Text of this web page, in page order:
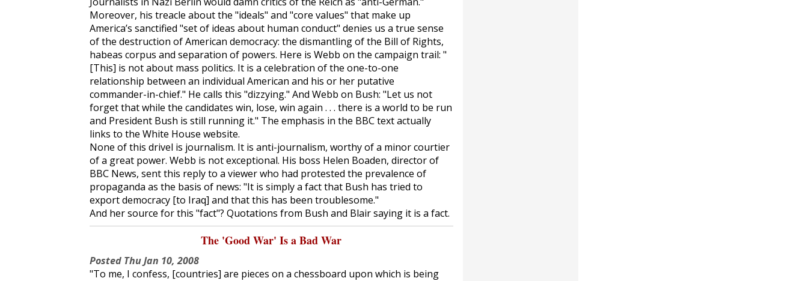
Moreover, his treacle about the "ideals" and "core values" that make up
America’s sanctified "set of ideas about human conduct" denies us a true sense
of the destruction of American democracy: the dismantling of the Bill of Rights,
habeas corpus and separation of powers. Here is Webb on the campaign trail: "
[This] is not about mass politics. It is a celebration of the one-to-one
relationship between an individual American and his or her putative
commander-in-chief." He calls this "dizzying." And Webb on Bush: "Let us not
forget that while the candidates win, lose, win again . . . there is a world to be run
and President Bush is still running it." The emphasis in the BBC text actually
links to the White House website.
None of this drivel is journalism. It is anti-journalism, worthy of a minor courtier
of a great power. Webb is not exceptional. His boss Helen Boaden, director of
BBC News, sent this reply to a viewer who had protested the prevalence of
propaganda as the basis of news: "It is simply a fact that Bush has tried to
export democracy [to Iraq] and that this has been troublesome."
And her source for this "fact"? Quotations from Bush and Blair saying it is a fact.
The 'Good War' Is a Bad War
Posted Thu Jan 10, 2008
"To me, I confess, [countries] are pieces on a chessboard upon which is being